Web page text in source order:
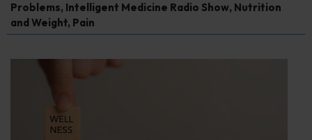
Problems, Intelligent Medicine Radio Show, Nutrition
and Weight, Pain